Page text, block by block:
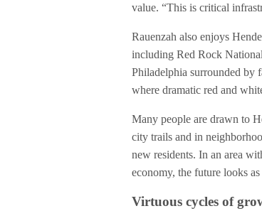
value. “This is critical
Rauenzah also enjoys
including Red Rock
Philadelphia surrounded by
where dramatic red and
Many people are drawn to
city trails and in
new residents. In an area
economy, the future looks
Virtuous cycles of